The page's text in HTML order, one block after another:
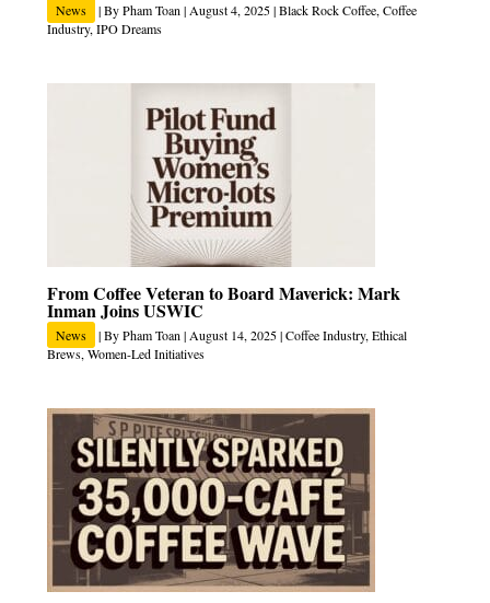
News | ByPham Toan | August 4, 2025|Black Rock Coffee, Coffee
Industry,IPO Dreams
From Coffee Veteran to Board Maverick: Mark
Inman Joins USWIC
News | ByPham Toan | August 14, 2025|Coffee Industry, Ethical
Brews,Women-Led Initiatives